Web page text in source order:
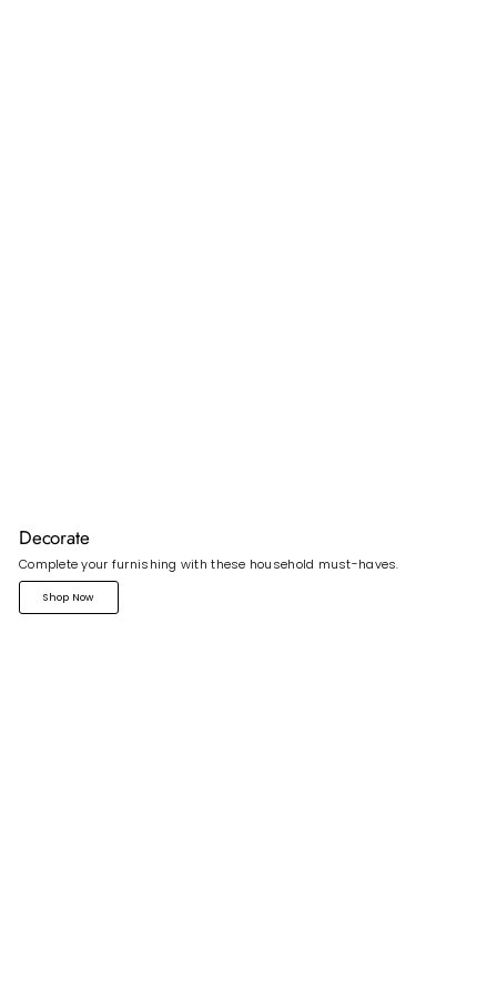
Decorate
Complete your furnishing with these household must-haves.
Shop Now